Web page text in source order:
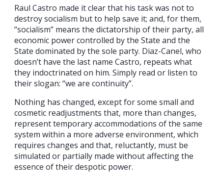
Raul Castro made it clear that his task was not to
destroy socialism but to help save it; and, for them,
“socialism” means the dictatorship of their party, all
economic power controlled by the State and the
State dominated by the sole party. Diaz-Canel, who
doesn’t have the last name Castro, repeats what
they indoctrinated on him. Simply read or listen to
their slogan: “we are continuity”.
Nothing has changed, except for some small and
cosmetic readjustments that, more than changes,
represent temporary accommodations of the same
system within a more adverse environment, which
requires changes and that, reluctantly, must be
simulated or partially made without affecting the
essence of their despotic power.